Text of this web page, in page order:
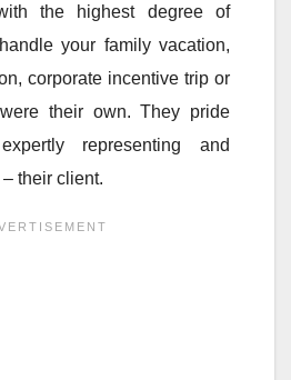
the highest degree of
your family vacation,
corporate incentive trip or
their own. They pride
representing and
their client.